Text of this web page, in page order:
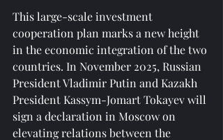
This large-scale investment
cooperation plan marks a new height
in the economic integration of the two
countries. In November 2025, Russian
President Vladimir Putin and Kazakh
President Kassym-Jomart Tokayev will
sign a declaration in Moscow on
elevating relations between the